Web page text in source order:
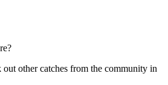
other catches from the community in